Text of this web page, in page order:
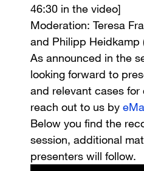
46:30 in the video]
Moderation: Teresa
and Philipp Heidkamp
As announced in the
looking forward to
and relevant cases for
reach out to us by
Below you find the
session, additional
presenters will follow.